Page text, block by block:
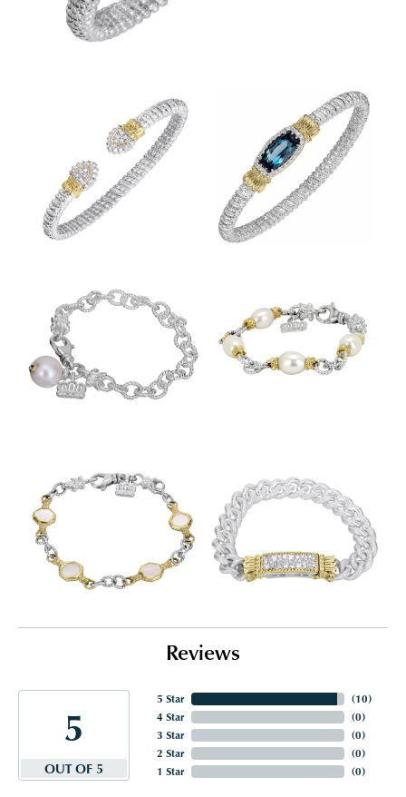
Reviews
5
OUT OF 5
5 Star
4 Star
3 Star
2 Star
1 Star
(10)
(0)
(0)
(0)
(0)